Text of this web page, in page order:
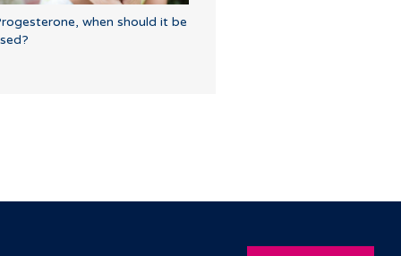
when should it be